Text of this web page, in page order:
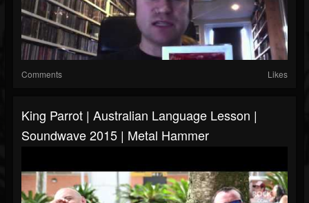
Comments Likes
King Parrot | Australian Language Lesson |
Soundwave 2015 | Metal Hammer